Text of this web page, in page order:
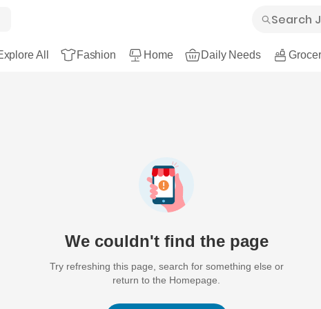
All Fashion Home Daily Needs
We couldn't find the page
Try refreshing this page, search for something else or
return to the Homepage.